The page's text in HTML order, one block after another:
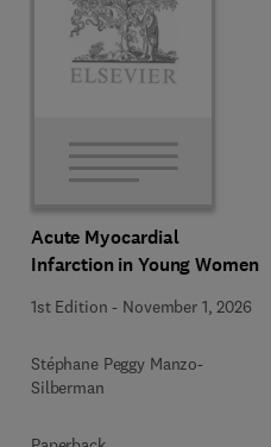
Acute Myocardial
Infarction in Young Women
1st Edition - November 1, 2026
Stéphane Peggy Manzo-
Silberman